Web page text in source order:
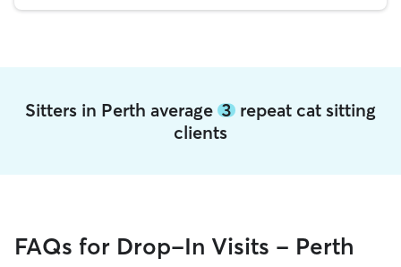
Sitters in Perth average 3 repeat cat sitting
clients
FAQs for Drop-In Visits - Perth